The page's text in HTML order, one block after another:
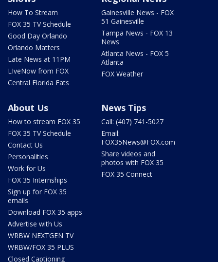
How To Stream
FOX 35 TV Schedule
Good Day Orlando
Orlando Matters
Late News at 11PM
LIveNow from FOX
Central Florida Eats
Gainesville News - FOX
51 Gainesville
Tampa News - FOX 13
News
Atlanta News - FOX 5
Atlanta
FOX Weather
About Us
How to stream FOX 35
FOX 35 TV Schedule
Contact Us
Personalities
Work for Us
FOX 35 Internships
Sign up for FOX 35
emails
Download FOX 35 apps
Advertise with Us
WRBW NEXTGEN TV
WRBW/FOX 35 PLUS
Closed Captioning
News Tips
Call: (407) 741-5027
Email:
FOX35News@FOX.com
Share videos and
photos with FOX 35
FOX 35 Connect